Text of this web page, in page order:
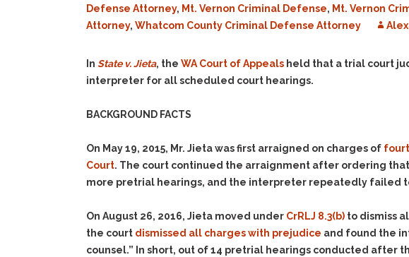
in Anti-
Domestic
Eluding
Firearms
Hit & Run
Defense Attorney, Mt. Vernon Criminal Defense, Mt. Vernon
Attorney, Whatcom County Criminal Defense Attorney
In State v. Jieta, the WA Court of Appeals held that a trial court
interpreter for all scheduled court hearings.
BACKGROUND FACTS
On May 19, 2015, Mr. Jieta was first arraigned on charges of
Court. The court continued the arraignment after ordering
more pretrial hearings, and the interpreter repeatedly failed
On August 26, 2016, Jieta moved under CrRLJ 8.3(b) to dismiss
the court dismissed all charges with prejudice and found the
counsel.” In short, out of 14 pretrial hearings conducted